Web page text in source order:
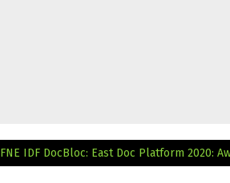
FNE IDF DocBloc: East Doc Platform 2020: